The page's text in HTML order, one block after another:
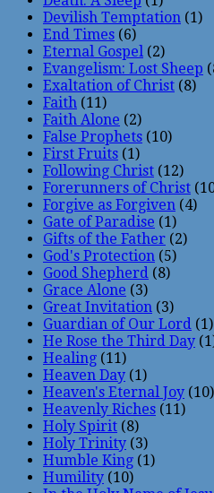
Devilish Temptation (1)
End Times (6)
Eternal Gospel (2)
Evangelism: Lost Sheep
Exaltation of Christ (8)
Faith (11)
Faith Alone (2)
False Prophets (10)
First Fruits (1)
Following Christ (12)
Forerunners of Christ
Forgive as Forgiven (4)
Gate of Paradise (1)
Gifts of the Father (2)
God's Protection (5)
Good Shepherd (8)
Grace Alone (3)
Great Invitation (3)
Guardian of Our Lord (1)
He Rose the Third Day
Healing (11)
Heaven Day (1)
Heaven's Eternal Joy (10)
Heavenly Riches (11)
Holy Spirit (8)
Holy Trinity (3)
Humble King (1)
Humility (10)